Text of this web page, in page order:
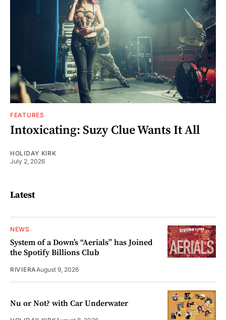
FEATURES
Intoxicating: Suzy Clue Wants It All
HOLIDAY KIRK
July 2, 2026
Latest
NEWS
System of a Down’s “Aerials” has Joined
the Spotify Billions Club
RIVIERAAugust 9, 2026
Nu or Not? with Car Underwater